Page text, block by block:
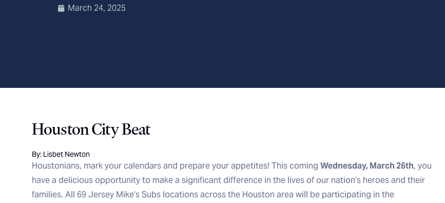
March 24, 2025
Houston City Beat
By: Lisbet Newton
Houstonians, mark your calendars and prepare your appetites! This coming Wednesday, March 26th, you
have a delicious opportunity to make a significant difference in the lives of our nation’s heroes and their
families. All 69 Jersey Mike’s Subs locations across the Houston area will be participating in the